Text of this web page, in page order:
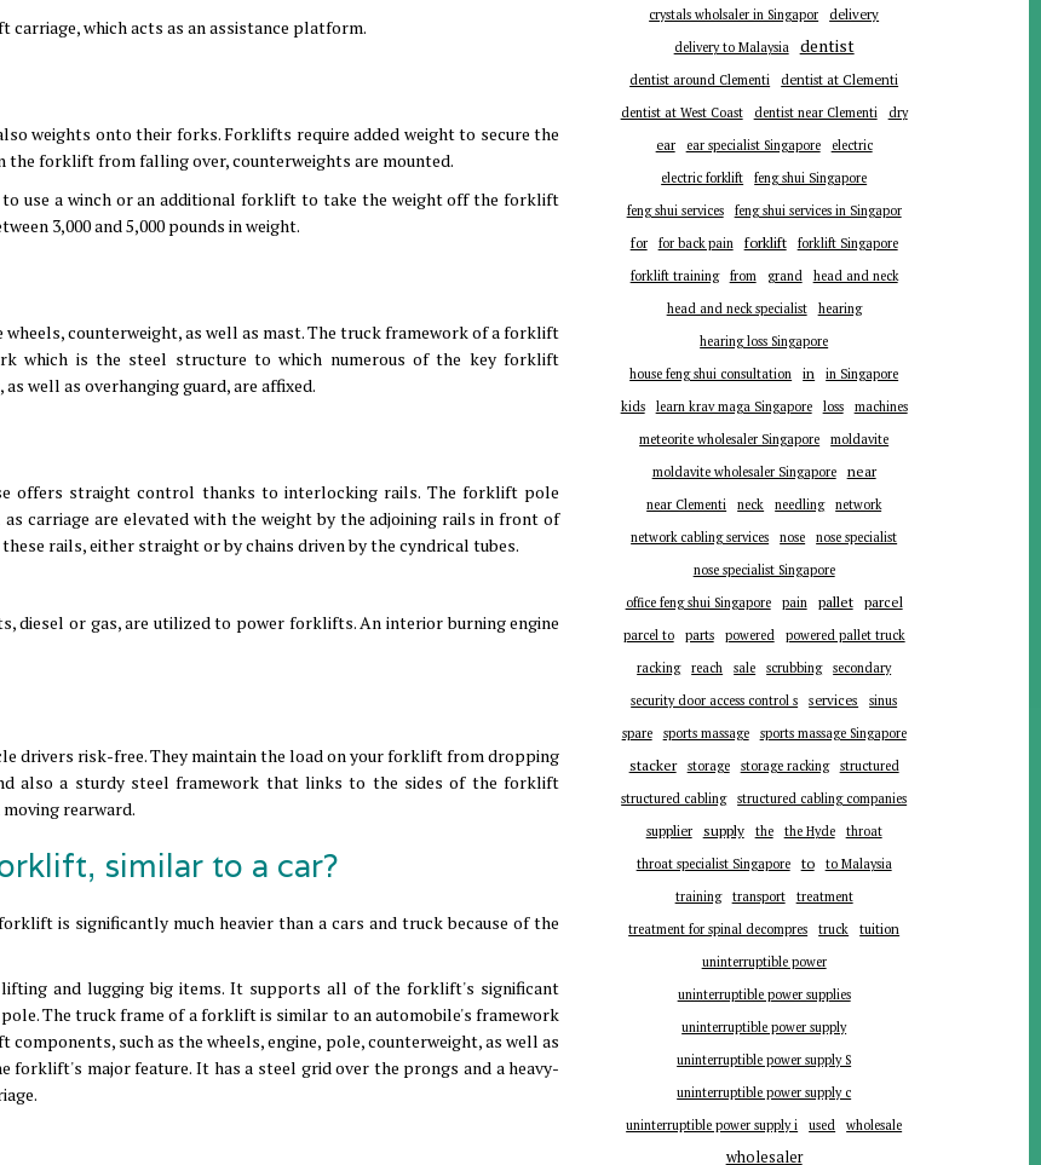
which acts as an assistance platform.
weights onto their forks. Forklifts require added weight to secure the
the forklift from falling over, counterweights are mounted.
use a winch or an additional forklift to take the weight off the forklift
3,000 and 5,000 pounds in weight.
counterweight, as well as mast. The truck framework of a forklift
which is the steel structure to which numerous of the key forklift
well as overhanging guard, are affixed.
offers straight control thanks to interlocking rails. The forklift pole
carriage are elevated with the weight by the adjoining rails in front of
rails, either straight or by chains driven by the cyndrical tubes.
diesel or gas, are utilized to power forklifts. An interior burning engine
drivers risk-free. They maintain the load on your forklift from dropping
also a sturdy steel framework that links to the sides of the forklift
rearward.
similar to a car?
is significantly much heavier than a cars and truck because of the
and lugging big items. It supports all of the forklift's significant
The truck frame of a forklift is similar to an automobile's framework
such as the wheels, engine, pole, counterweight, as well as
forklift's major feature. It has a steel grid over the prongs and a heavy-
crystals wholsaler in Singapor
delivery
delivery to Malaysia dentist
dentist around Clementi
dentist at Clementi
dentist at West Coast
dentist near Clementi dry
ear ear specialist Singapore
electric
electric forklift
feng shui Singapore
feng shui services
feng shui services in Singapor
for for back pain forklift
forklift Singapore
forklift training
from grand
head and neck
head and neck specialist
hearing
hearing loss Singapore
house feng shui consultation
in
in Singapore
kids
learn krav maga Singapore loss
machines
meteorite wholesaler Singapore
moldavite
moldavite wholesaler Singapore
near
near Clementi neck needling
network
network cabling services
nose
nose specialist
nose specialist Singapore
office feng shui Singapore
pain pallet parcel
parcel to parts powered
powered pallet truck
racking
reach sale scrubbing
secondary
security door access control s
services
sinus
spare
sports massage sports massage Singapore
stacker storage storage racking
structured
structured cabling
structured cabling companies
supplier supply the the Hyde
throat
throat specialist Singapore
to
to Malaysia
training
transport
treatment
treatment for spinal decompres
truck tuition
uninterruptible power
uninterruptible power supplies
uninterruptible power supply
uninterruptible power supply S
uninterruptible power supply c
uninterruptible power supply i
used wholesale
wholesaler